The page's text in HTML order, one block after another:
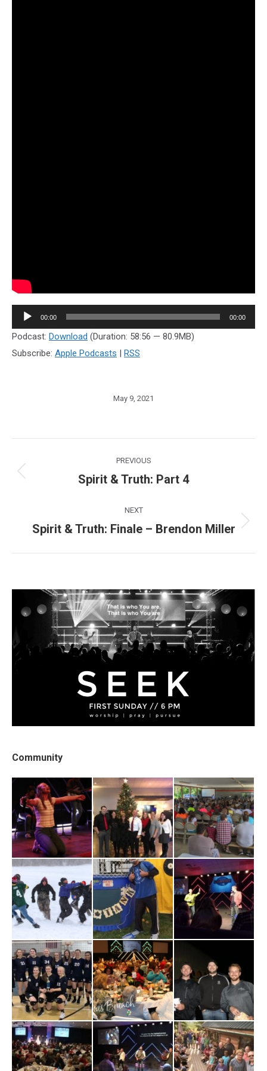
Audio
Player
00:00 00:00
Podcast: Download (Duration: 58:56 — 80.9MB)
Subscribe: Apple Podcasts | RSS
May 9, 2021
navigation
PREVIOUS
Previous
Spirit & Truth: Part 4
NEXT
Next
Spirit & Truth: Finale – Brendon Miller
Community